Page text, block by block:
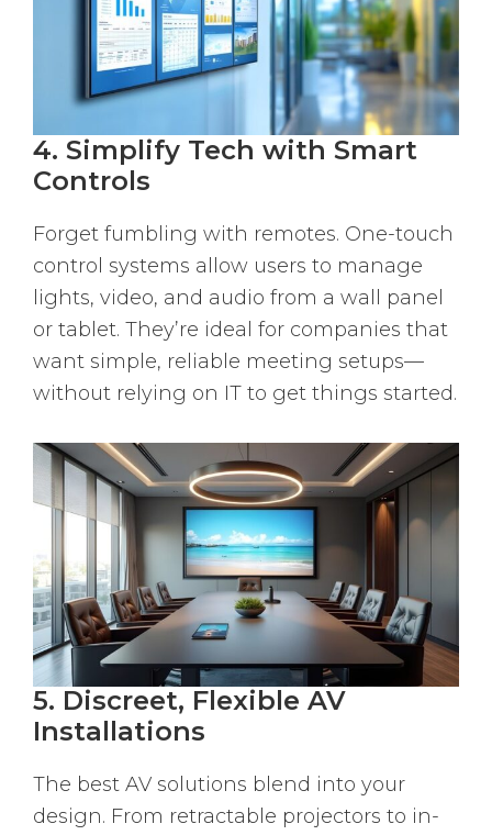
4. Simplify Tech with Smart
Controls
Forget fumbling with remotes. One-touch
control systems allow users to manage
lights, video, and audio from a wall panel
or tablet. They’re ideal for companies that
want simple, reliable meeting setups—
without relying on IT to get things started.
5. Discreet, Flexible AV
Installations
The best AV solutions blend into your
design. From retractable projectors to in-